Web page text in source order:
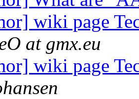
wiki page
at gmx.eu
wiki page